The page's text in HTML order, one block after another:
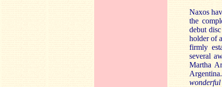
Naxos
the
debut
holder of
firmly
several
Martha